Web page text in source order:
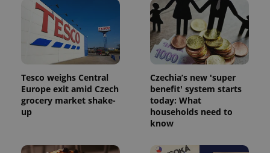
Tesco weighs Central
Europe exit amid Czech
grocery market shake-
up
Czechia’s new 'super
benefit' system starts
today: What
households need to
know
Google